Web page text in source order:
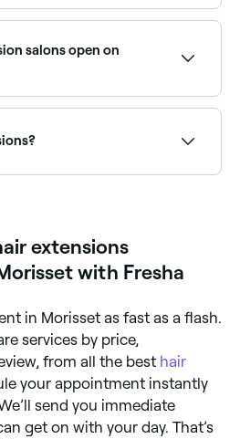
clip-in extensions can be
maintenance appointments
extensions.
salons open on
and lifestyle needs.
extensions
with Fresha
in Morisset as fast as a flash.
services by price,
from all the best hair
your appointment instantly
send you immediate
get on with your day. That’s